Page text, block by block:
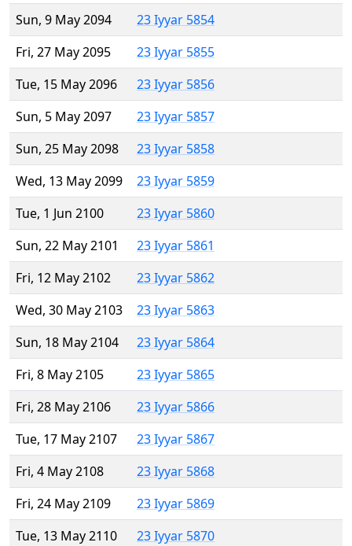
Sun, 9 May 2094
23 Iyyar 5854
Fri, 27 May 2095
23 Iyyar 5855
Tue, 15 May 2096
23 Iyyar 5856
Sun, 5 May 2097
23 Iyyar 5857
Sun, 25 May 2098
23 Iyyar 5858
Wed, 13 May 2099
23 Iyyar 5859
Tue, 1 Jun 2100
23 Iyyar 5860
Sun, 22 May 2101
23 Iyyar 5861
Fri, 12 May 2102
23 Iyyar 5862
Wed, 30 May 2103
23 Iyyar 5863
Sun, 18 May 2104
23 Iyyar 5864
Fri, 8 May 2105
23 Iyyar 5865
Fri, 28 May 2106
23 Iyyar 5866
Tue, 17 May 2107
23 Iyyar 5867
Fri, 4 May 2108
23 Iyyar 5868
Fri, 24 May 2109
23 Iyyar 5869
Tue, 13 May 2110
23 Iyyar 5870